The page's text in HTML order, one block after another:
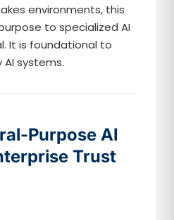
environments, this
to specialized AI
It is foundational to
systems.
Purpose AI
Trust